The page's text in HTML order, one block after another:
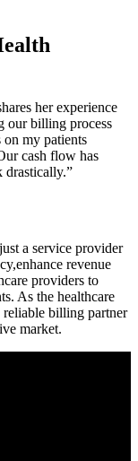
her experience
our‌ billing process
on my patients
cash flow has
drastically.”
a service provider
revenue
providers‌ to
As the healthcare
billing partner
market.